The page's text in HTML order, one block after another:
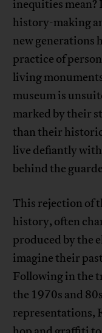
inequities
history-making
new generations
practice of
living
museum is
marked by their
than their
live defiantly
behind the
This rejection of
history, often
produced by the
imagine their
Following in the
the 1970s and
representations,